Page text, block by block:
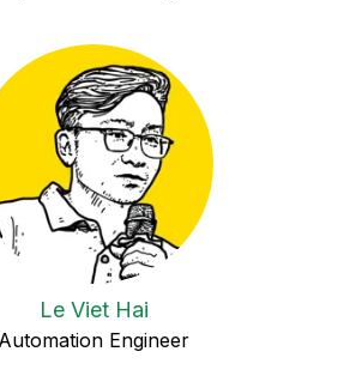
Le Viet Hai
Automation Engineer